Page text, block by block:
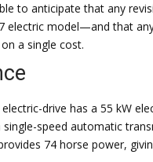
to anticipate that any
electric model—and that
a single cost.
drive has a 55 kW
speed automatic
74 horse power,